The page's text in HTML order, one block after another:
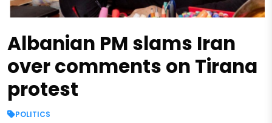
Albanian PM slams Iran
over comments on Tirana
protest
POLITICS